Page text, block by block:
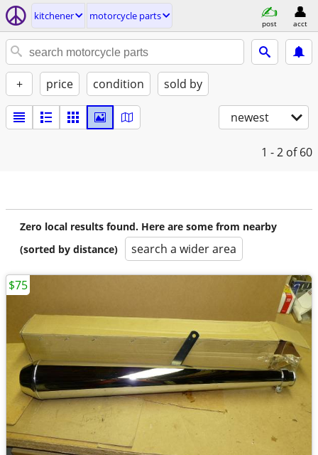
kitchener motorcycle parts
post acct
+ price condition sold by
newest
1 - 2 of 60
Zero local results found. Here are some from nearby
(sorted by distance)
search a wider area
$75